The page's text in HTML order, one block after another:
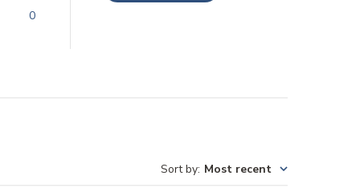
0
Sort by: Most recent